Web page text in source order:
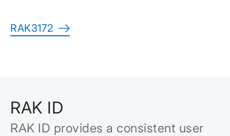
RAK3172
RAK ID
RAK ID provides a consistent user